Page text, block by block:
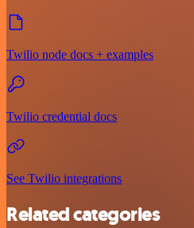
Twilio node docs + examples
Twilio credential docs
See Twilio integrations
Related categories